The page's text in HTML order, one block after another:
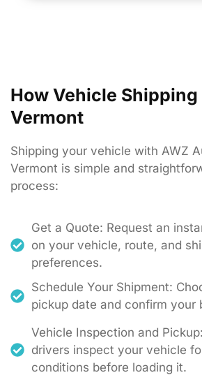
How Vehicle Shipping
Vermont
Shipping your vehicle with AWZ
Vermont is simple and
process:
Get a Quote: Request an
on your vehicle, route, and
preferences.
Schedule Your Shipment:
pickup date and confirm your
Vehicle Inspection and
drivers inspect your vehicle
conditions before loading it.